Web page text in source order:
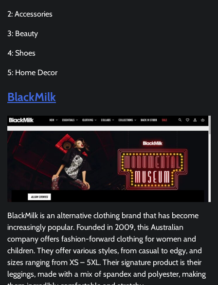
2: Accessories
3: Beauty
4: Shoes
5: Home Decor
BlackMilk
BlackMilk is an alternative clothing brand that has become
increasingly popular. Founded in 2009, this Australian
company offers fashion-forward clothing for women and
children. They offer various styles, from casual to edgy, and
sizes ranging from XS – 5XL. Their signature product is their
leggings, made with a mix of spandex and polyester, making